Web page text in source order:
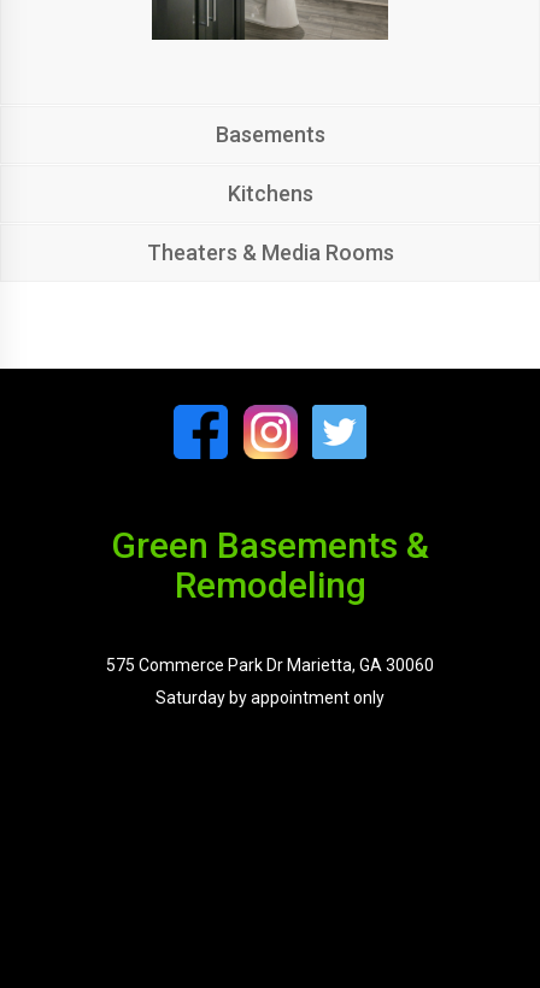
Basements
Kitchens
Theaters & Media Rooms
Green Basements &
Remodeling
575 Commerce Park Dr Marietta, GA 30060
Saturday by appointment only